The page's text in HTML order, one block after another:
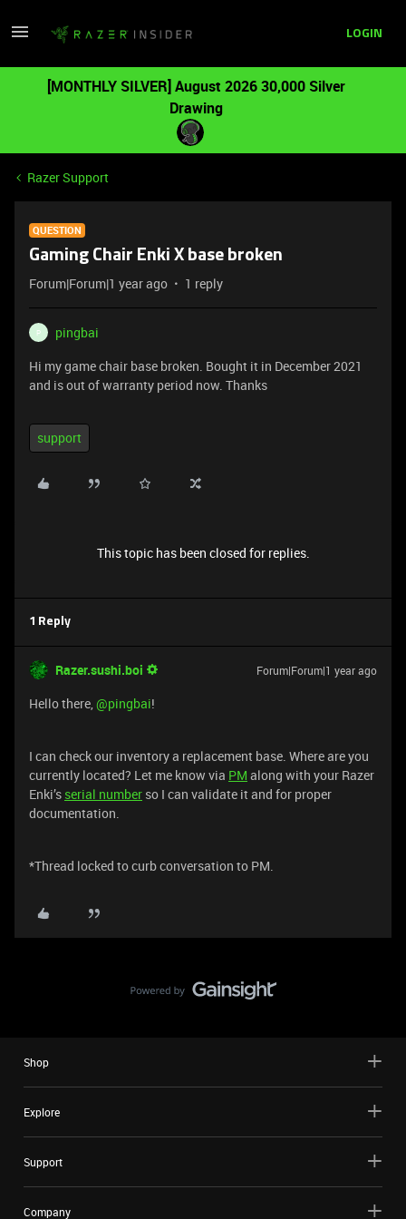
LOGIN
[MONTHLY SILVER] August 2026 30,000 Silver
Drawing
Razer Support
QUESTION
Gaming Chair Enki X base broken
Forum|Forum|1 year ago 1 reply
P
pingbai
Hi my game chair base broken. Bought it in December 2021
and is out of warranty period now. Thanks
support
This topic has been closed for replies.
1 Reply
Razer.sushi.boi Forum|Forum|1 year ago
Hello there, ​@pingbai!
I can check our inventory a replacement base. Where are you
currently located? Let me know via PM along with your Razer
Enki’s serial number so I can validate it and for proper
documentation.
*Thread locked to curb conversation to PM.
Shop
Explore
Support
Company